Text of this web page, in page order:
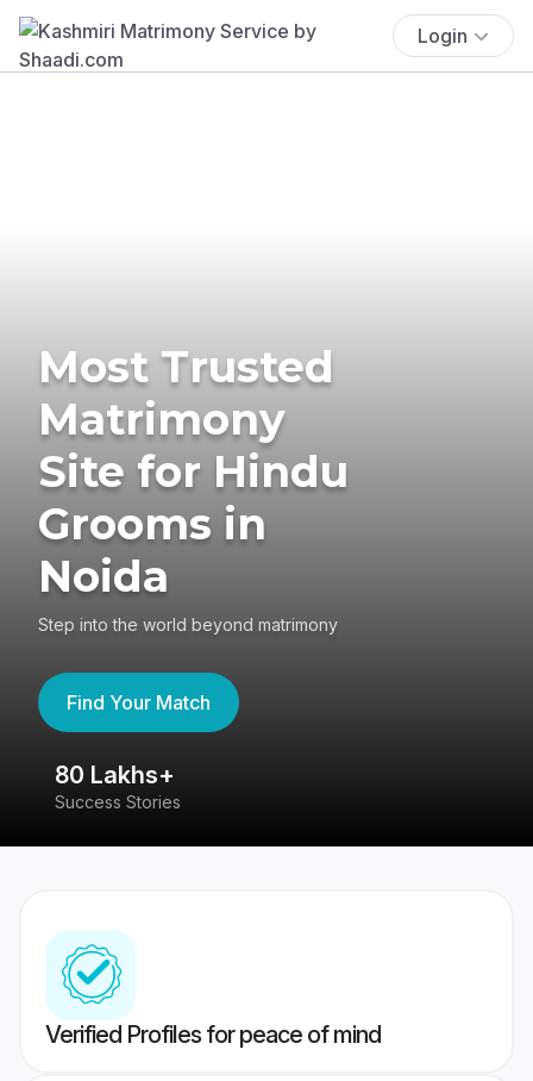
Login
Most Trusted
Matrimony
Site for Hindu
Grooms in
Noida
Step into the world beyond matrimony
Find Your Match
80 Lakhs+
Success Stories
Verified Profiles for peace of mind